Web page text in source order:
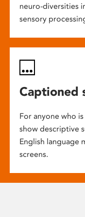
neuro-diversities
sensory
Captioned
For anyone who
show descriptive
English language
screens.